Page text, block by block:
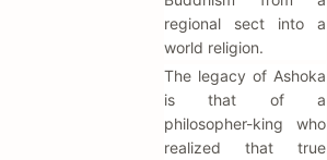
regional sect into a
world religion.
The legacy of Ashoka
is that of a
philosopher-king who
realized that true